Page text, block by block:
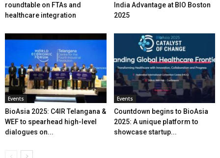
roundtable on FTAs and
healthcare integration
India Advantage at BIO Boston
2025
Events
BioAsia 2025: C4IR Telangana &
WEF to spearhead high-level
dialogues on...
Events
Countdown begins to BioAsia
2025: A unique platform to
showcase startup...